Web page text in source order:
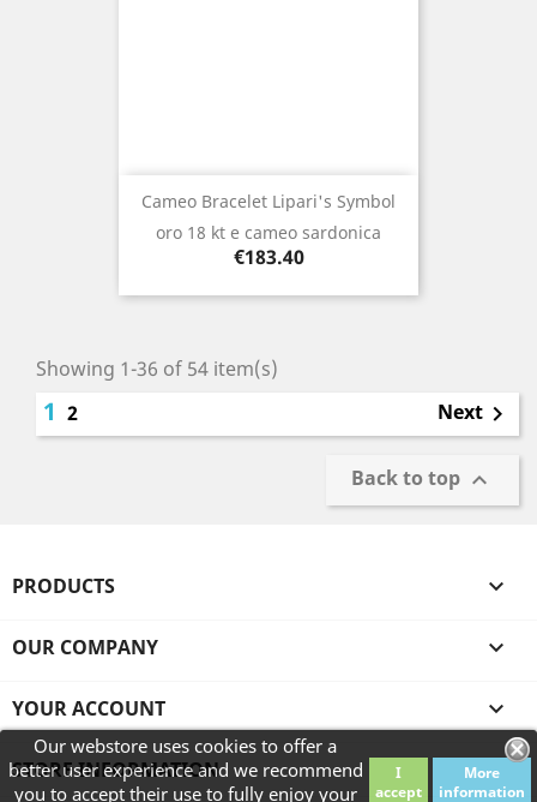
Our webstore uses cookies to offer a
better user experience and we recommend
you to accept their use to fully enjoy your
I
accept
More
information
Cameo Bracelet Lipari's Symbol
oro 18 kt e cameo sardonica
Price
€183.40
Showing 1-36 of 54 item(s)
1 2 Next 
Back to top 
PRODUCTS 
OUR COMPANY 
YOUR ACCOUNT 
STORE INFORMATION